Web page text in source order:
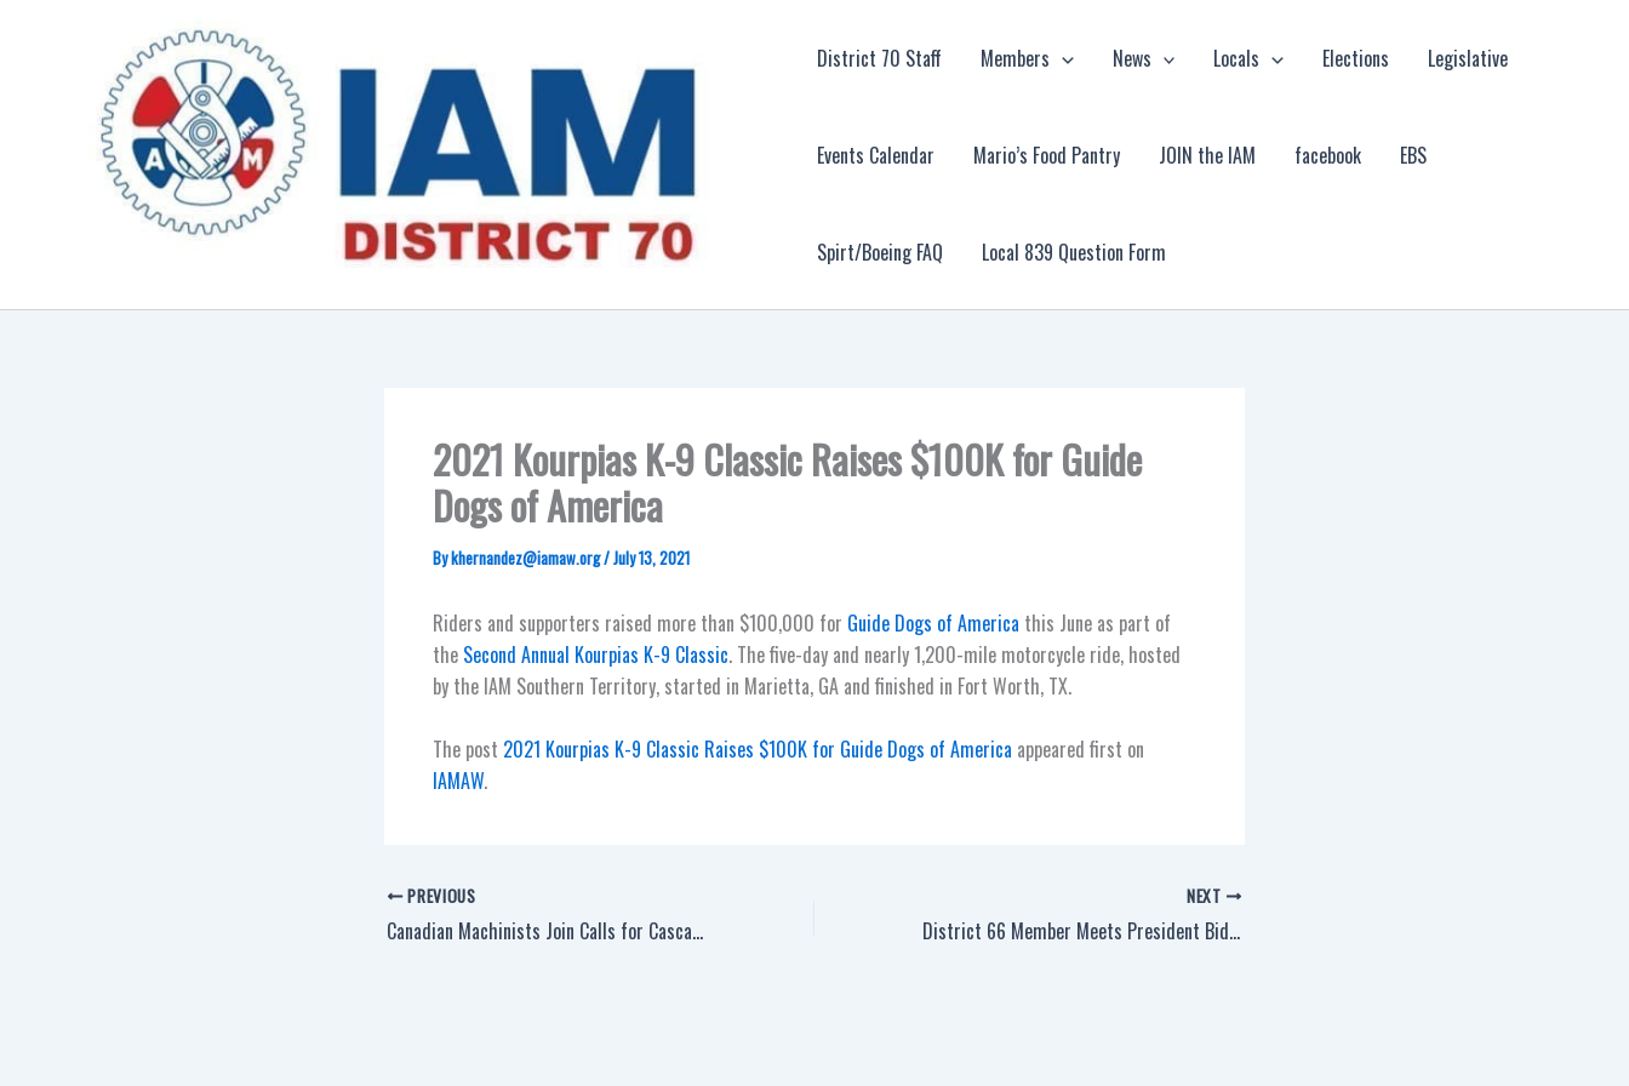
District 70 Staff Members News Locals Elections Legislative
Events Calendar Mario’s Food Pantry JOIN the IAM facebook EBS
Spirt/Boeing FAQ Local 839 Question Form
2021 Kourpias K-9 Classic Raises $100K for Guide
Dogs of America
Bykhernandez@iamaw.org/July 13, 2021
Riders and supporters raised more than $100,000 for Guide Dogs of America this June as part of
the Second Annual Kourpias K-9 Classic. The five-day and nearly 1,200-mile motorcycle ride, hosted
by the IAM Southern Territory, started in Marietta, GA and finished in Fort Worth, TX.
The post 2021 Kourpias K-9 Classic Raises $100K for Guide Dogs of America appeared first on
IAMAW.
PREVIOUS
Canadian Machinists Join Calls for Cascades Containerboard to Ink a First Contract with District 65 Members
NEXT
District 66 Member Meets President Biden in Wisconsin